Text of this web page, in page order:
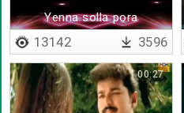
Yenna solla pora
13142 3596
00:27